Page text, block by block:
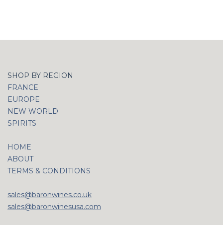
SHOP BY REGION
FRANCE
EUROPE
NEW WORLD
SPIRITS
HOME
ABOUT
TERMS & CONDITIONS
sales@baronwines.co.uk
sales@baronwinesusa.com